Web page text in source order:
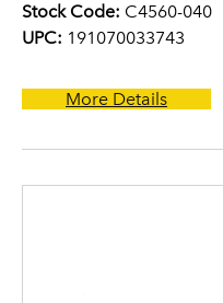
Stock Code: C4560-040
UPC: 191070033743
More Details